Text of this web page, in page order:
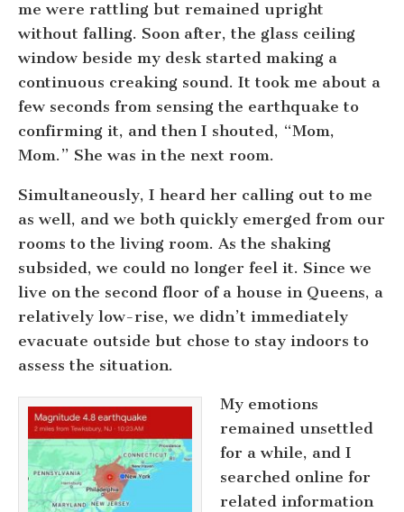
me were rattling but remained upright
without falling. Soon after, the glass ceiling
window beside my desk started making a
continuous creaking sound. It took me about a
few seconds from sensing the earthquake to
confirming it, and then I shouted, “Mom,
Mom.” She was in the next room.
Simultaneously, I heard her calling out to me
as well, and we both quickly emerged from our
rooms to the living room. As the shaking
subsided, we could no longer feel it. Since we
live on the second floor of a house in Queens, a
relatively low-rise, we didn’t immediately
evacuate outside but chose to stay indoors to
assess the situation.
My emotions
remained unsettled
for a while, and I
searched online for
related information